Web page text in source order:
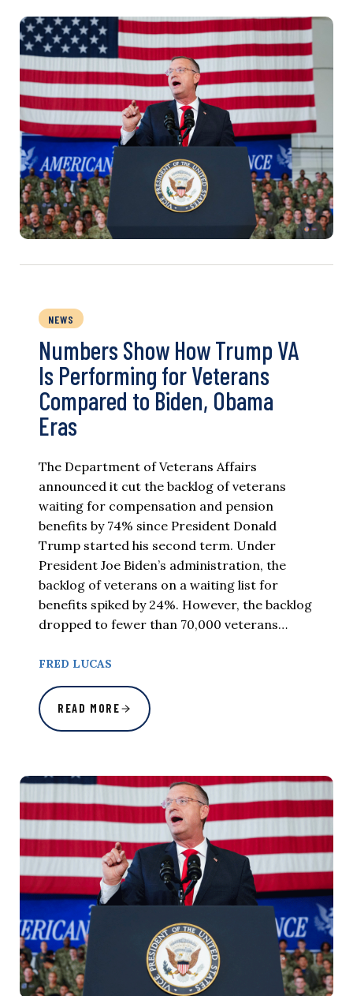
NEWS
Numbers Show How Trump VA
Is Performing for Veterans
Compared to Biden, Obama
Eras
The Department of Veterans Affairs
announced it cut the backlog of veterans
waiting for compensation and pension
benefits by 74% since President Donald
Trump started his second term. Under
President Joe Biden’s administration, the
backlog of veterans on a waiting list for
benefits spiked by 24%. However, the backlog
dropped to fewer than 70,000 veterans…
FRED LUCAS
READ MORE